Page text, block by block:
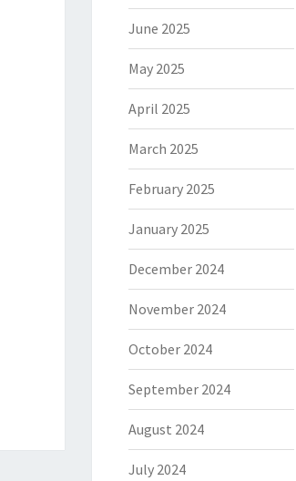
June 2025
May 2025
April 2025
March 2025
February 2025
January 2025
December 2024
November 2024
October 2024
September 2024
August 2024
July 2024